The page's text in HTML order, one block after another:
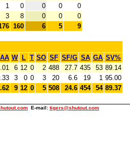
1 0 0 0
0
3 8 0 0
0
160 6 5 9
W L T SO SF SF/G SA GA SV%
6 12 0 2 488 27.7 435 53 89.14
3 0 0 3 20 6.6 19 1 95.00
9 12 0 5 508 24.6 454 54 89.37
E-mail: tigers@shutout.com